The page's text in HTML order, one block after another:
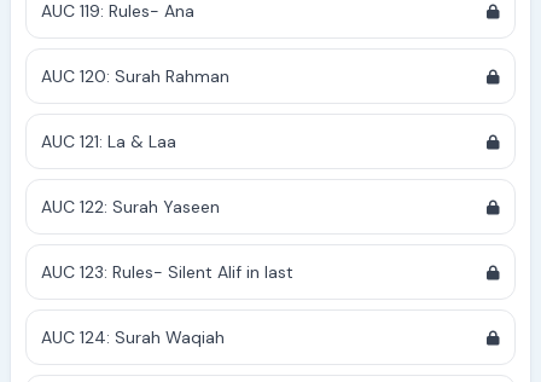
AUC 119: Rules- Ana
AUC 120: Surah Rahman
AUC 121: La & Laa
AUC 122: Surah Yaseen
AUC 123: Rules- Silent Alif in last
AUC 124: Surah Waqiah